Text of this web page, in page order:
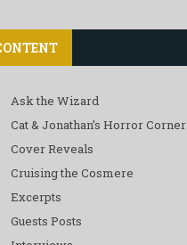
Ask the Wizard
Cat & Jonathan’s Horror Corner
Cover Reveals
Cruising the Cosmere
Excerpts
Guests Posts